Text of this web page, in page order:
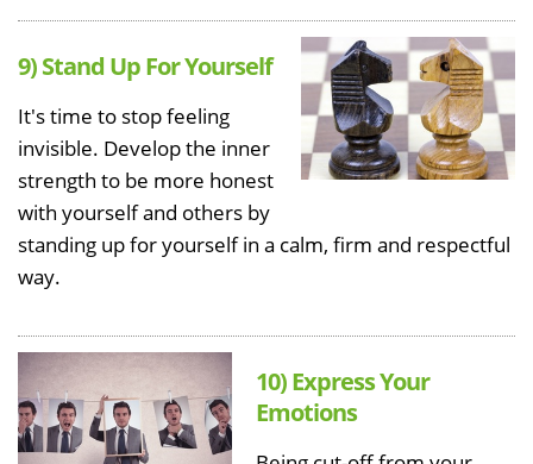
9) Stand Up For Yourself
It's time to stop feeling
invisible. Develop the inner
strength to be more honest
with yourself and others by
standing up for yourself in a calm, firm and respectful
way.
10) Express Your
Emotions